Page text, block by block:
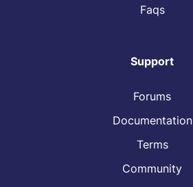
Faqs
Support
Forums
Documentation
Terms
Community